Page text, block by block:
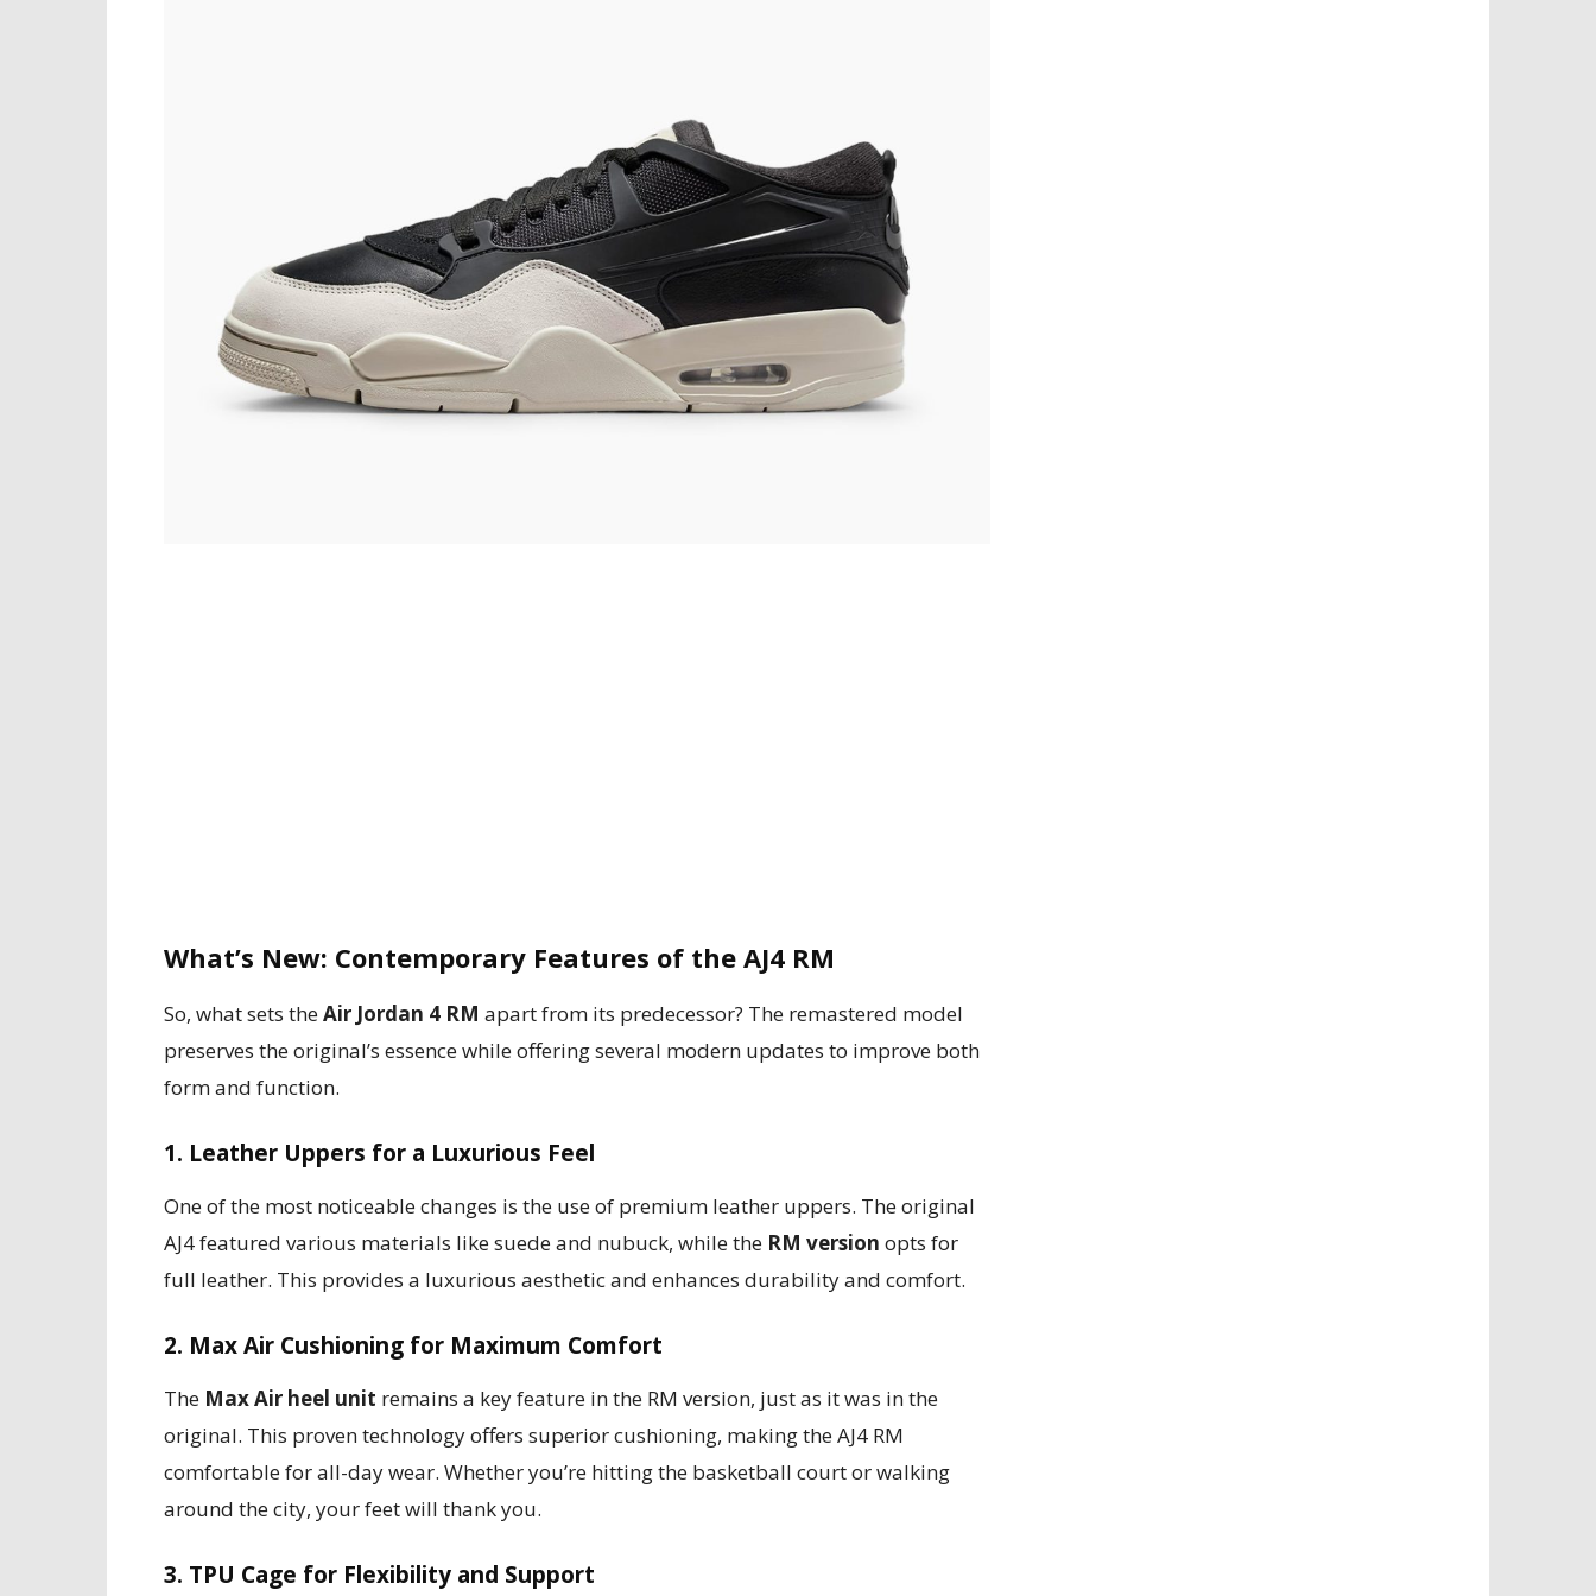
What’s New: Contemporary Features of the AJ4 RM
So, what sets theAir Jordan 4 RM apart from its predecessor? The remastered model
preserves the original’s essence while offering several modern updates to improve both
form and function.
1. Leather Uppers for a Luxurious Feel
One of the most noticeable changes is the use of premium leather uppers. The original
AJ4 featured various materials like suede and nubuck, while the RM version opts for
full leather. This provides a luxurious aesthetic and enhances durability and comfort.
2. Max Air Cushioning for Maximum Comfort
The Max Air heel unit remains a key feature in the RM version, just as it was in the
original. This proven technology offers superior cushioning, making the AJ4 RM
comfortable for all-day wear. Whether you’re hitting the basketball court or walking
around the city, your feet will thank you.
3. TPU Cage for Flexibility and Support